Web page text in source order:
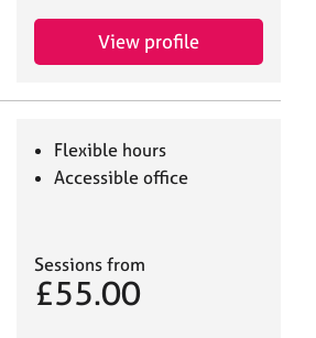
View profile
Flexible hours
Accessible office
Sessions from
£55.00